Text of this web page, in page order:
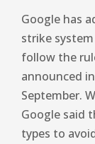
Google has
strike
follow the
announced
September.
Google said
types to